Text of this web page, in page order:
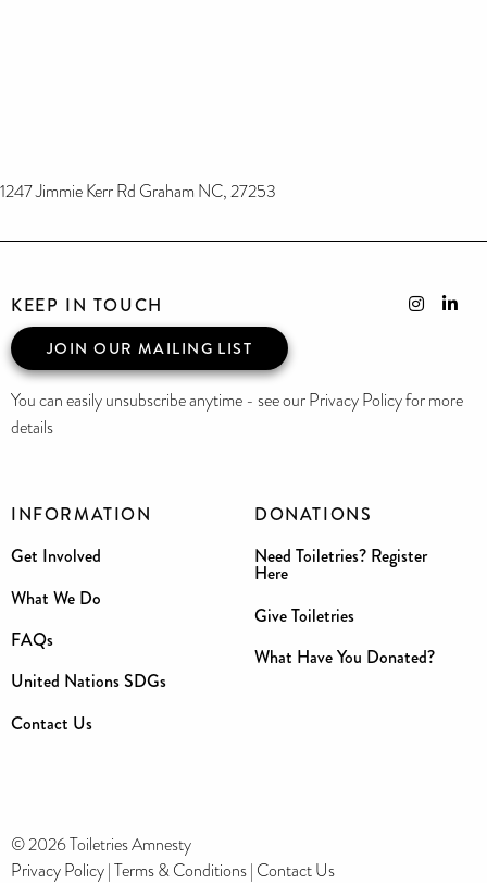
1247 Jimmie Kerr Rd Graham NC, 27253
INFORMATION
Get Involved
What We Do
FAQs
United Nations SDGs
Contact Us
DONATIONS
Need Toiletries? Register
Here
Give Toiletries
What Have You Donated?
KEEP IN TOUCH
JOIN OUR MAILING LIST
You can easily unsubscribe anytime - see our Privacy Policy for more
details
© 2026 Toiletries Amnesty
Privacy Policy|Terms & Conditions| Contact Us